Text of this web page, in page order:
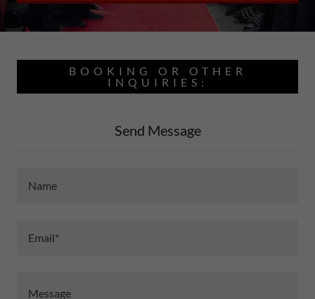
BOOKING OR OTHER
INQUIRIES:
Send Message
Name
Email*